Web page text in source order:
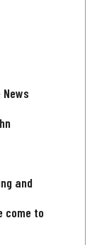
and
come to